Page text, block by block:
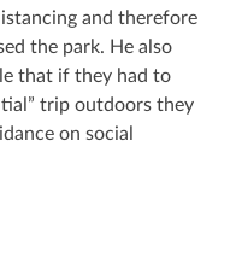
and therefore
the park. He also
that if they had to
trip outdoors they
on social